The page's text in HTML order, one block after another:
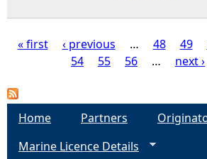
a
« first ‹ previous … 48 49
54
55 56 … next ›
Home Partners
Marine Licence Details